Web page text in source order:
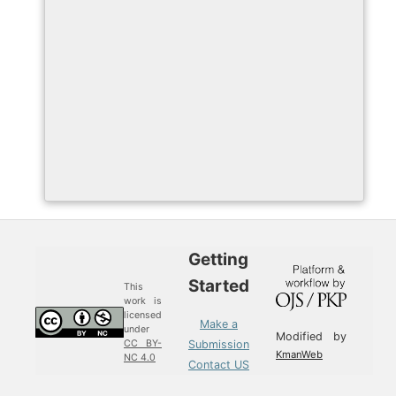
This
work is
licensed
under
CC BY-
NC 4.0
Getting
Started
Make a
Submission
Contact US
Modified by
KmanWeb